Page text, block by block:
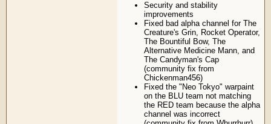
Security and stability
improvements
Fixed bad alpha channel for The
Creature's Grin, Rocket Operator,
The Bountiful Bow, The
Alternative Medicine Mann, and
The Candyman's Cap
(community fix from
Chickenman456)
Fixed the "Neo Tokyo" warpaint
on the BLU team not matching
the RED team because the alpha
channel was incorrect